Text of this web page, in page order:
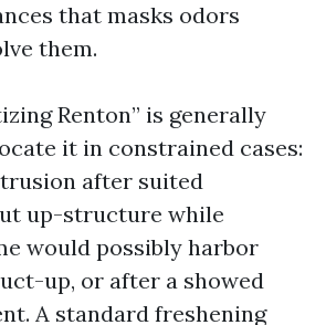
that masks odors
them.
Renton” is generally
it in constrained cases:
after suited
up-structure while
would possibly harbor
up, or after a showed
A standard freshening